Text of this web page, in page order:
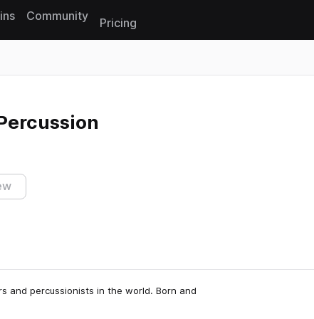
Community
Pricing
and percussionists in the world. Born and